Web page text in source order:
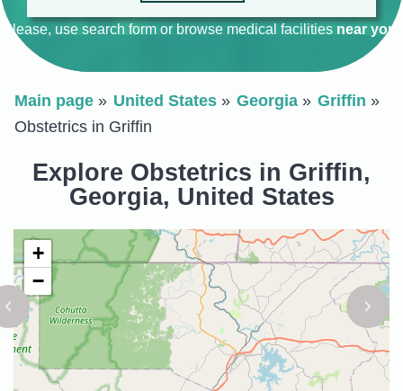
Please, use search form or browse medical facilities near you
Main page United States Georgia
Griffin
Obstetrics in Griffin
Explore Obstetrics in Griffin,
Georgia, United States
+
−